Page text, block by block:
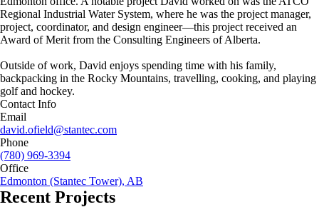
Regional Industrial Water System, where he was the project manager,
project, coordinator, and design engineer—this project received an
Award of Merit from the Consulting Engineers of Alberta.
Outside of work, David enjoys spending time with his family,
backpacking in the Rocky Mountains, travelling, cooking, and playing
golf and hockey.
Contact Info
Email
david.ofield@stantec.com
Phone
(780) 969-3394
Office
Edmonton (Stantec Tower), AB
Recent Projects